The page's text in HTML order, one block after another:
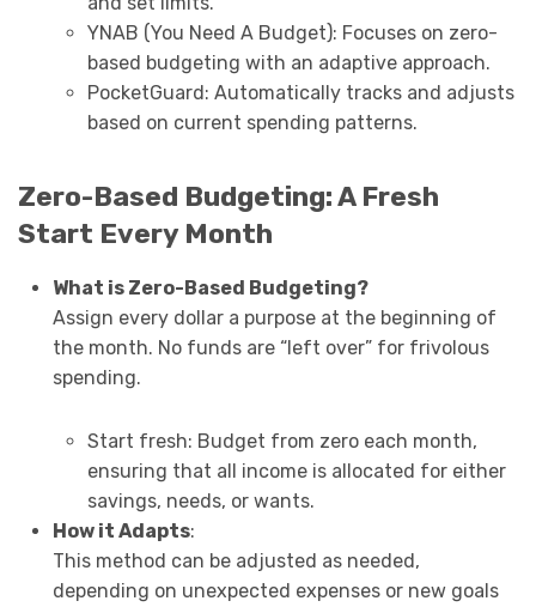
YNAB (You Need A Budget): Focuses on zero-
based budgeting with an adaptive approach.
PocketGuard: Automatically tracks and adjusts
based on current spending patterns.
Zero-Based Budgeting: A Fresh
Start Every Month
What is Zero-Based Budgeting?
Assign every dollar a purpose at the beginning of
the month. No funds are “left over” for frivolous
spending.
Start fresh: Budget from zero each month,
ensuring that all income is allocated for either
savings, needs, or wants.
How it Adapts:
This method can be adjusted as needed,
depending on unexpected expenses or new goals